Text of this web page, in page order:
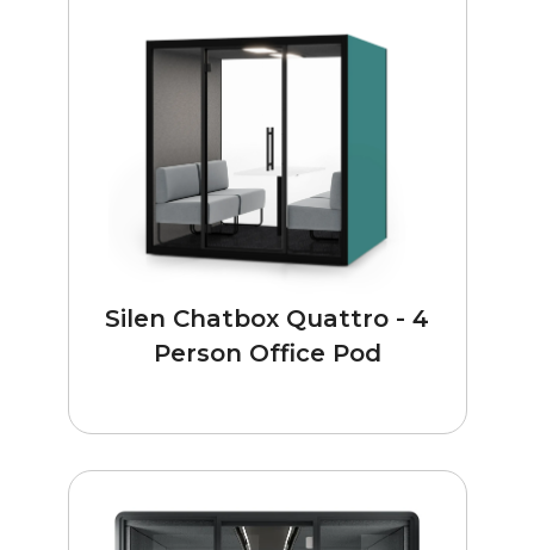
Silen Chatbox Quattro - 4
Person Office Pod